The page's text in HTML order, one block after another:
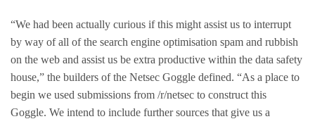
“We had been actually curious if this might assist us to interrupt
by way of all of the search engine optimisation spam and rubbish
on the web and assist us be extra productive within the data safety
house,” the builders of the Netsec Goggle defined. “As a place to
begin we used submissions from /r/netsec to construct this
Goggle. We intend to include further sources that give us a